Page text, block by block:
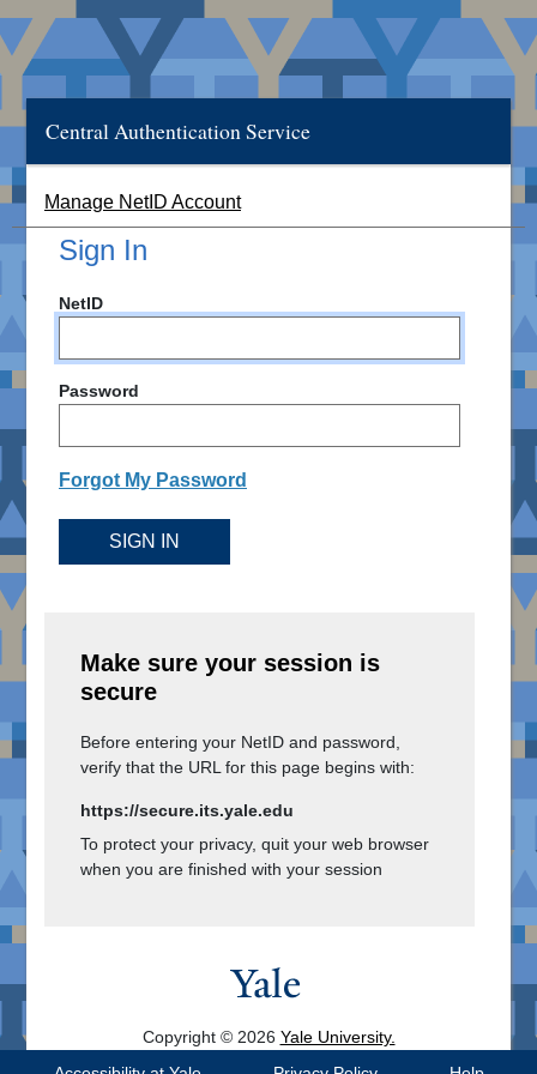
Central Authentication Service
Manage NetID Account
Sign In
NetID
Password
Forgot My Password
SIGN IN
Make sure your session is
secure
Before entering your NetID and password,
verify that the URL for this page begins with:
https://secure.its.yale.edu
To protect your privacy, quit your web browser
when you are finished with your session
Copyright © 2026 Yale University.
All Rights Reserved.